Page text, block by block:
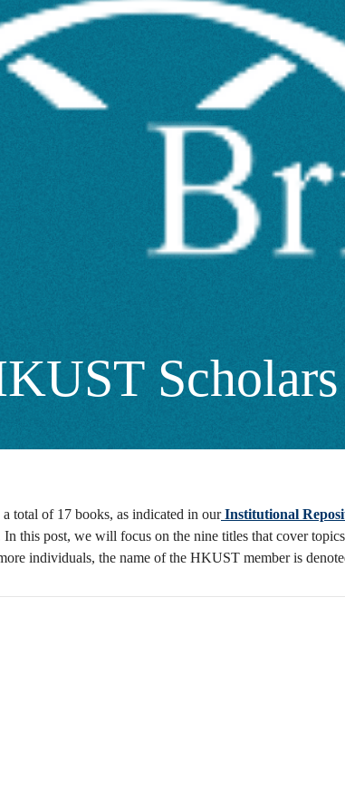
total of 17 books, as indicated in ourInstitutional
In this post, we will focus on the nine titles that cover
individuals, the name of the HKUST member is